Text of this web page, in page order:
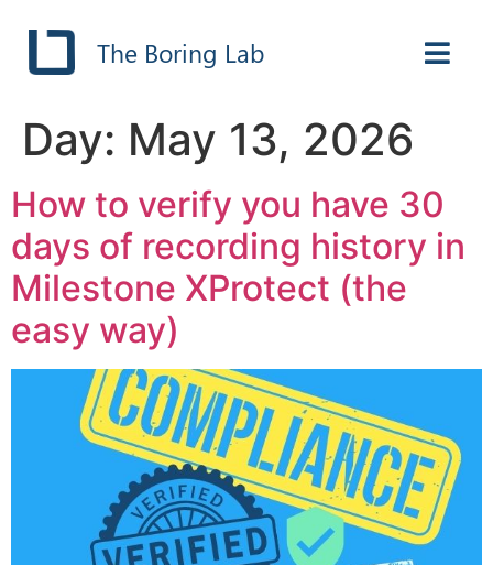
The Boring Lab
Day: May 13, 2026
How to verify you have 30
days of recording history in
Milestone XProtect (the
easy way)